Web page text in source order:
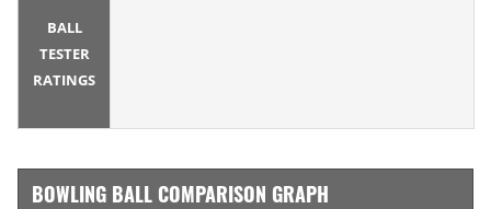
BALL
TESTER
RATINGS
BOWLING BALL COMPARISON GRAPH